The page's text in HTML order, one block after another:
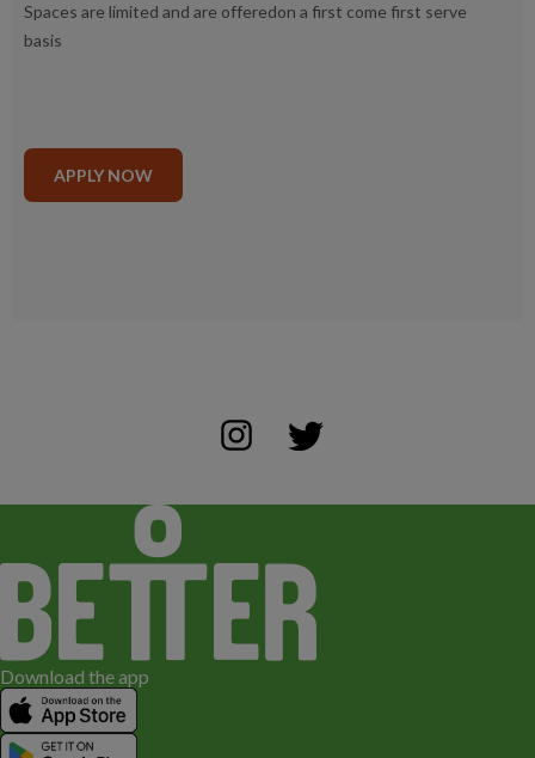
Spaces are limited and are offeredon a first come first serve
basis
APPLY NOW
Download the app